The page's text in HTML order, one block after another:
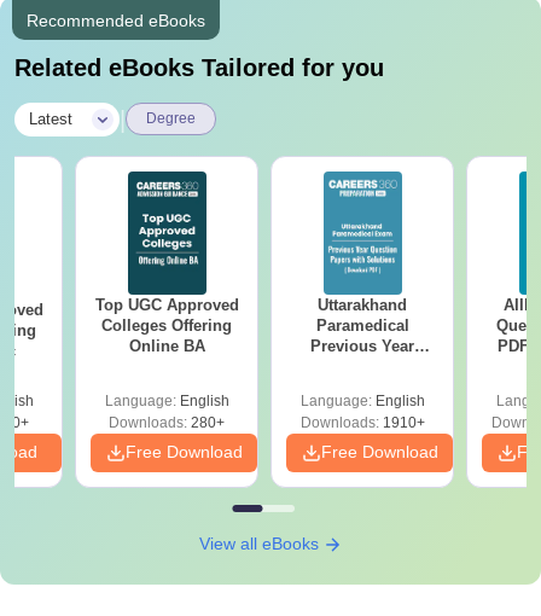
Recommended eBooks
Related eBooks Tailored for you
Latest Degree
Top UGC Approved
Colleges Offering
Online BA
Language: English
Downloads: 280+
Free Download
Uttarakhand
Paramedical
Previous Year
Solutions - Free
PDF
Language: English
Downloads:1910+
Free Download
PDF
View all eBooks